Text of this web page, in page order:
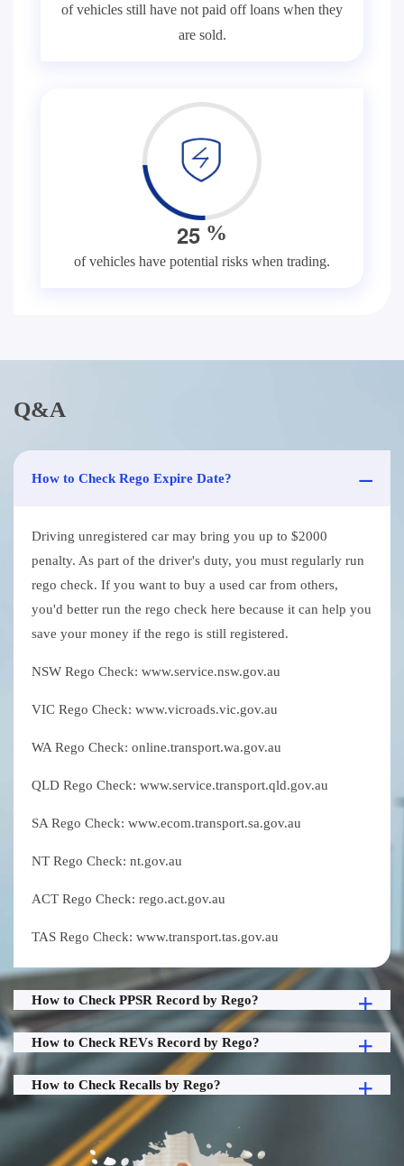
of vehicles still have not paid off loans when they
are sold.
25 %
of vehicles have potential risks when trading.
Q&A
How to Check Rego Expire Date?
Driving unregistered car may bring you up to $2000
penalty. As part of the driver's duty, you must regularly run
rego check. If you want to buy a used car from others,
you'd better run the rego check here because it can help you
save your money if the rego is still registered.
NSW Rego Check: www.service.nsw.gov.au
VIC Rego Check: www.vicroads.vic.gov.au
WA Rego Check: online.transport.wa.gov.au
QLD Rego Check: www.service.transport.qld.gov.au
SA Rego Check: www.ecom.transport.sa.gov.au
NT Rego Check: nt.gov.au
ACT Rego Check: rego.act.gov.au
TAS Rego Check: www.transport.tas.gov.au
How to Check PPSR Record by Rego?
How to Check REVs Record by Rego?
How to Check Recalls by Rego?